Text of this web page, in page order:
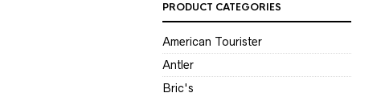
PRODUCT CATEGORIES
American Tourister
Antler
Bric's